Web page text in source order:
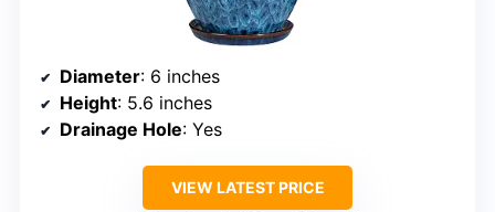
Diameter: 6 inches
Height: 5.6 inches
Drainage Hole: Yes
VIEW LATEST PRICE